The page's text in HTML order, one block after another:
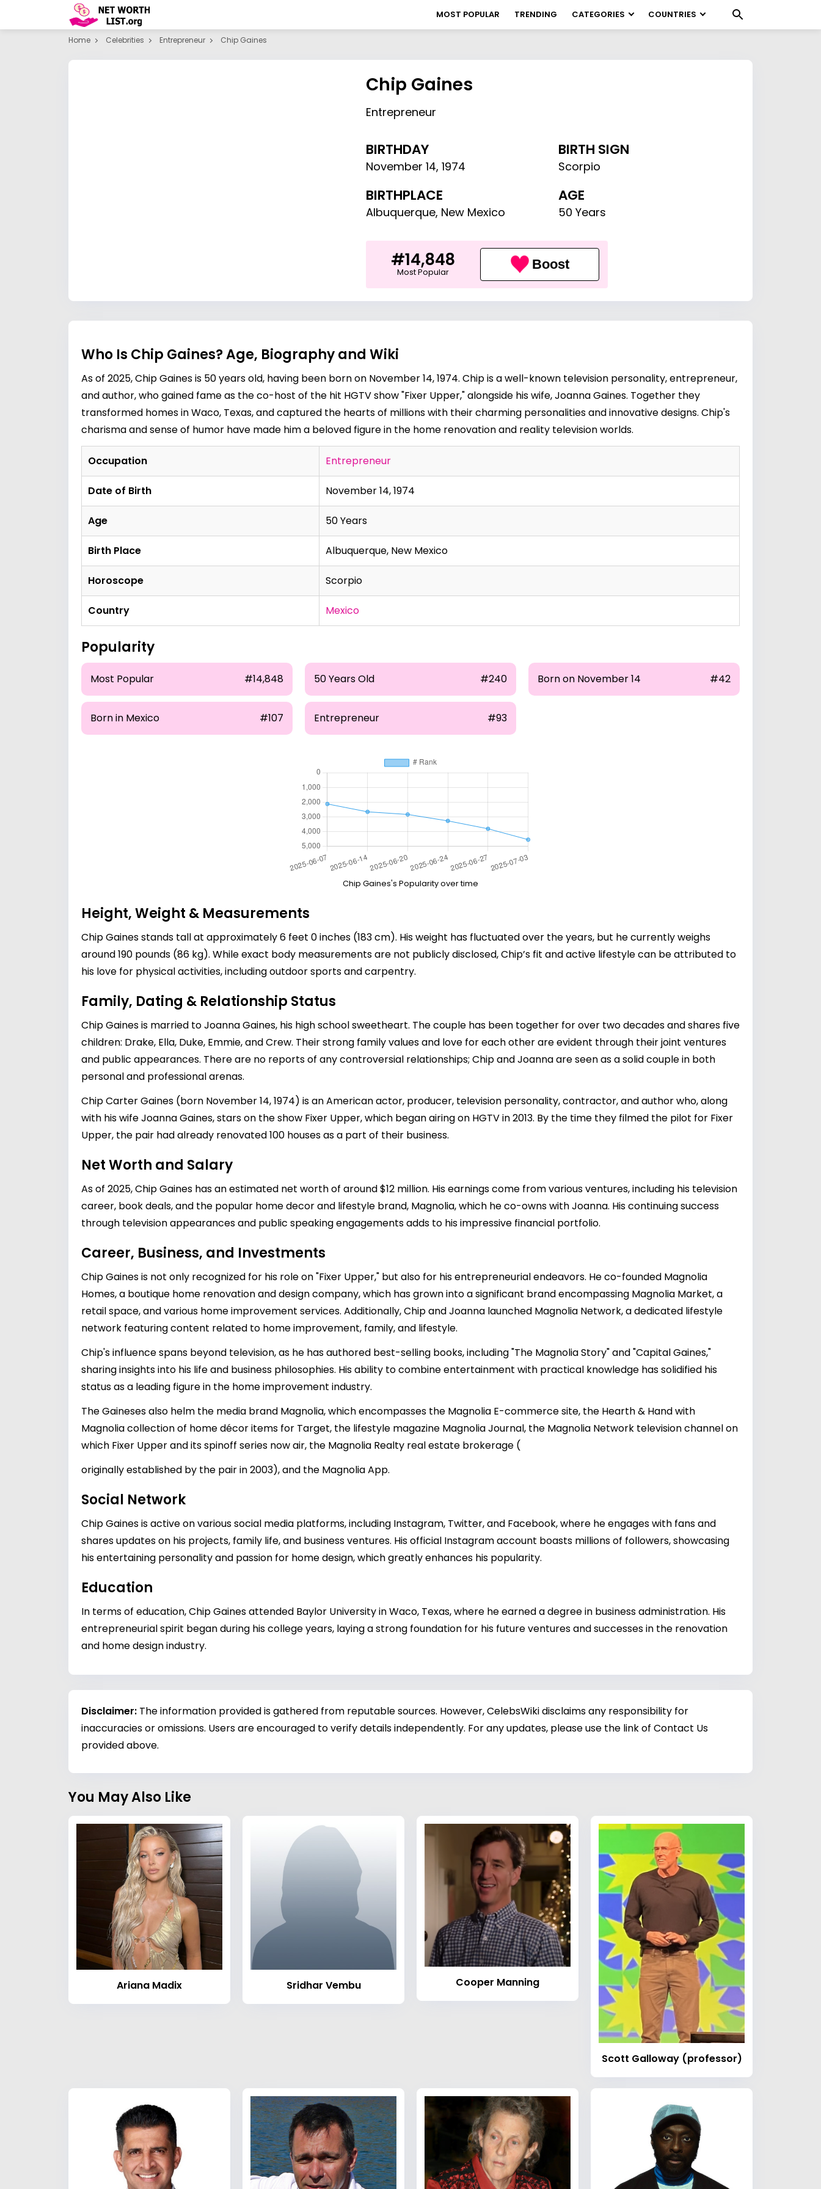
MOST POPULAR TRENDING CATEGORIES COUNTRIES
Home Celebrities Entrepreneur Chip Gaines
Chip Gaines
Entrepreneur
BIRTHDAY
November 14,1974
BIRTH SIGN
Scorpio
BIRTHPLACE
Albuquerque, New Mexico
AGE
50 Years
#14,848
Most Popular Boost
Who Is Chip Gaines? Age, Biography and Wiki
As of 2025, Chip Gaines is 50 years old, having been born on November 14, 1974. Chip is a well-known television personality, entrepreneur,
and author, who gained fame as the co-host of the hit HGTV show "Fixer Upper," alongside his wife,Joanna Gaines. Together they
transformed homes in Waco, Texas, and captured the hearts of millions with their charming personalities and innovative designs. Chip's
charisma and sense of humor have made him a beloved figure in the home renovation and reality television worlds.
Occupation Entrepreneur
Date of Birth November 14, 1974
Age 50 Years
Birth Place Albuquerque, New Mexico
Horoscope Scorpio
Country Mexico
Popularity
Most Popular #14,848 50 Years Old #240 Born on November 14 #42
Born in Mexico #107 Entrepreneur #93
Chip Gaines's Popularity over time
Height, Weight & Measurements
Chip Gaines stands tall at approximately 6 feet 0 inches (183 cm). His weight has fluctuated over the years, but he currently weighs
around 190 pounds (86 kg). While exact body measurements are not publicly disclosed, Chip’s fit and active lifestyle can be attributed to
his love for physical activities, including outdoor sports and carpentry.
Family, Dating & Relationship Status
Chip Gaines is married toJoanna Gaines, his high school sweetheart. The couple has been together for over two decades and shares five
children: Drake, Ella, Duke, Emmie, and Crew. Their strong family values and love for each other are evident through their joint ventures
and public appearances. There are no reports of any controversial relationships; Chip and Joanna are seen as a solid couple in both
personal and professional arenas.
Chip Carter Gaines (born November 14, 1974) is an American actor, producer, television personality, contractor, and author who, along
with his wife Joanna Gaines, stars on the show Fixer Upper, which began airing on HGTV in 2013. By the time they filmed the pilot for Fixer
Upper, the pair had already renovated 100 houses as a part of their business.
Net Worth and Salary
As of 2025, Chip Gaines has an estimated net worth of around $12 million. His earnings come from various ventures, including his television
career, book deals, and the popular home decor and lifestyle brand, Magnolia, which he co-owns with Joanna. His continuing success
through television appearances and public speaking engagements adds to his impressive financial portfolio.
Career, Business, and Investments
Chip Gaines is not only recognized for his role on "Fixer Upper," but also for his entrepreneurial endeavors. He co-founded Magnolia
Homes, a boutique home renovation and design company, which has grown into a significant brand encompassing Magnolia Market, a
retail space, and various home improvement services. Additionally, Chip and Joanna launched Magnolia Network, a dedicated lifestyle
network featuring content related to home improvement, family, and lifestyle.
Chip's influence spans beyond television, as he has authored best-selling books, including "The Magnolia Story" and "Capital Gaines,"
sharing insights into his life and business philosophies. His ability to combine entertainment with practical knowledge has solidified his
status as a leading figure in the home improvement industry.
The Gaineses also helm the media brand Magnolia, which encompasses the Magnolia E-commerce site, the Hearth & Hand with
Magnolia collection of home décor items for Target, the lifestyle magazine Magnolia Journal, the Magnolia Network television channel on
which Fixer Upper and its spinoff series now air, the Magnolia Realty real estate brokerage (
originally established by the pair in 2003), and the Magnolia App.
Social Network
Chip Gaines is active on various social media platforms, including Instagram, Twitter, and Facebook, where he engages with fans and
shares updates on his projects, family life, and business ventures. His official Instagram account boasts millions of followers, showcasing
his entertaining personality and passion for home design, which greatly enhances his popularity.
Education
In terms of education, Chip Gaines attended Baylor University in Waco, Texas, where he earned a degree in business administration. His
entrepreneurial spirit began during his college years, laying a strong foundation for his future ventures and successes in the renovation
and home design industry.
Disclaimer: The information provided is gathered from reputable sources. However, CelebsWiki disclaims any responsibility for
inaccuracies or omissions. Users are encouraged to verify details independently. For any updates, please use the link of Contact Us
provided above.
You May Also Like
Ariana Madix Sridhar Vembu Cooper Manning
Scott Galloway (professor)